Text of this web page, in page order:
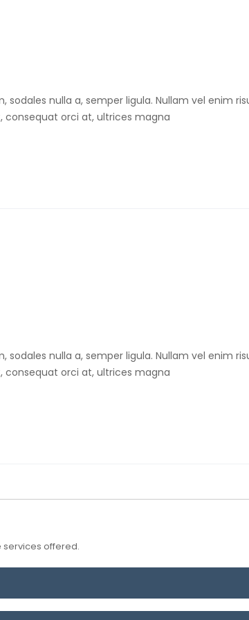
nulla a, semper ligula. Nullam vel enim
orci at, ultrices magna
nulla a, semper ligula. Nullam vel enim
orci at, ultrices magna
services offered.